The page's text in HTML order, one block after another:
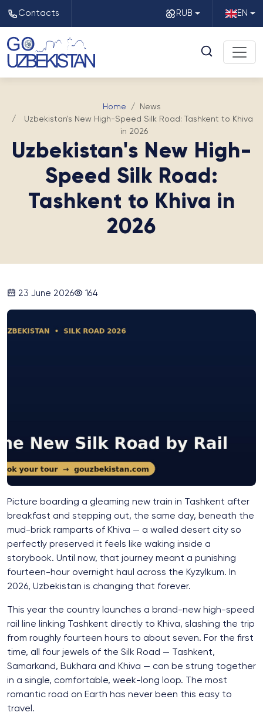
Contacts RUB EN
Home
News
Uzbekistan's New High-Speed Silk Road: Tashkent to Khiva
in 2026
Uzbekistan's New High-
Speed Silk Road:
Tashkent to Khiva in
2026
23 June 2026 164
Picture boarding a gleaming new train in Tashkent after
breakfast and stepping out, the same day, beneath the
mud-brick ramparts of Khiva — a walled desert city so
perfectly preserved it feels like waking inside a
storybook. Until now, that journey meant a punishing
fourteen-hour overnight haul across the Kyzylkum. In
2026, Uzbekistan is changing that forever.
This year the country launches a brand-new high-speed
rail line linking Tashkent directly to Khiva, slashing the trip
from roughly fourteen hours to about seven. For the first
time, all four jewels of the Silk Road — Tashkent,
Samarkand, Bukhara and Khiva — can be strung together
in a single, comfortable, week-long loop. The most
romantic road on Earth has never been this easy to
travel.